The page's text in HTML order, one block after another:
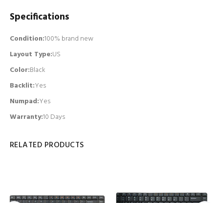
Specifications
Condition:100% brand new
Layout Type:US
Color:Black
Backlit:Yes
Numpad:Yes
Warranty:10 Days
RELATED PRODUCTS